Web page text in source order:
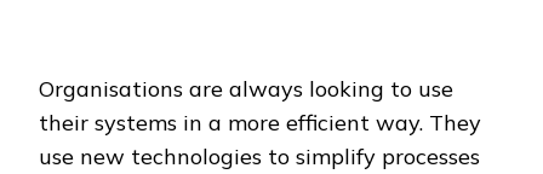
Organisations are always looking to use
their systems in a more efficient way. They
use new technologies to simplify processes